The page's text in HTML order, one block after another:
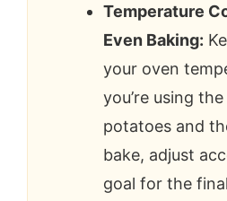
Temperature
Even Baking:
your oven
you’re using
potatoes and
bake, adjust
goal for the